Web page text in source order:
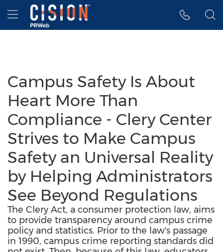
Accessibility Statement
Skip Navigation
Hamburger menu
Campus Safety Is About
Heart More Than
Compliance - Clery Center
Strives to Make Campus
Safety an Universal Reality
by Helping Administrators
See Beyond Regulations
The Clery Act, a consumer protection law, aims
to provide transparency around campus crime
policy and statistics. Prior to the law's passage
in 1990, campus crime reporting standards did